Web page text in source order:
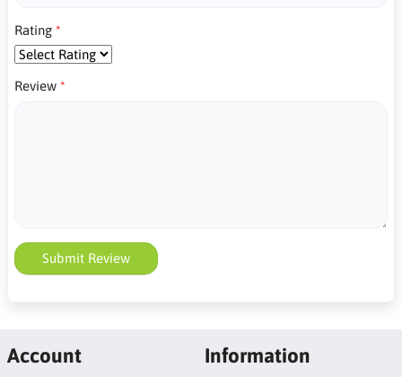
Rating
Review
Submit Review
Account Information